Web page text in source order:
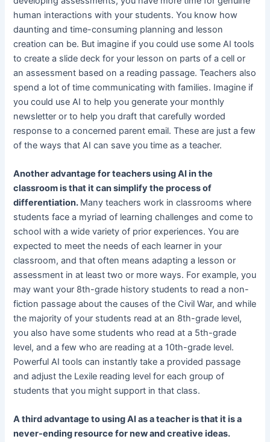
human interactions with your students. You know how
daunting and time-consuming planning and lesson
creation can be. But imagine if you could use some AI tools
to create a slide deck for your lesson on parts of a cell or
an assessment based on a reading passage. Teachers also
spend a lot of time communicating with families. Imagine if
you could use AI to help you generate your monthly
newsletter or to help you draft that carefully worded
response to a concerned parent email. These are just a few
of the ways that AI can save you time as a teacher.
Another advantage for teachers using AI in the
classroom is that it can simplify the process of
differentiation. Many teachers work in classrooms where
students face a myriad of learning challenges and come to
school with a wide variety of prior experiences. You are
expected to meet the needs of each learner in your
classroom, and that often means adapting a lesson or
assessment in at least two or more ways. For example, you
may want your 8th-grade history students to read a non-
fiction passage about the causes of the Civil War, and while
the majority of your students read at an 8th-grade level,
you also have some students who read at a 5th-grade
level, and a few who are reading at a 10th-grade level.
Powerful AI tools can instantly take a provided passage
and adjust the Lexile reading level for each group of
students that you might support in that class.
A third advantage to using AI as a teacher is that it is a
never-ending resource for new and creative ideas.